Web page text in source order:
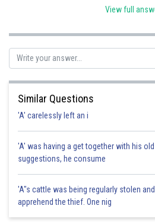
contrast, strict liability demands
Hence, option a is correct.
Posted by
View full
Similar Questions
'A' carelessly left an i
'A' was having a get together with his
suggestions, he consume
'A"s cattle was being regularly stolen
apprehend the thief. One nig